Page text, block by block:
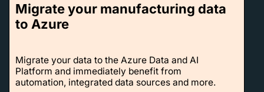
Migrate your manufacturing data
to Azure
Migrate your data to the Azure Data and AI
Platform and immediately benefit from
automation, integrated data sources and more.